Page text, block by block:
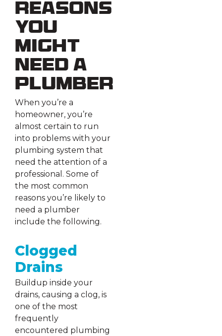
Reasons
You
Might
Need a
Plumber
When you’re a
homeowner, you’re
almost certain to run
into problems with your
plumbing system that
need the attention of a
professional. Some of
the most common
reasons you’re likely to
need a plumber
include the following.
Clogged
Drains
Buildup inside your
drains, causing a clog, is
one of the most
frequently
encountered plumbing